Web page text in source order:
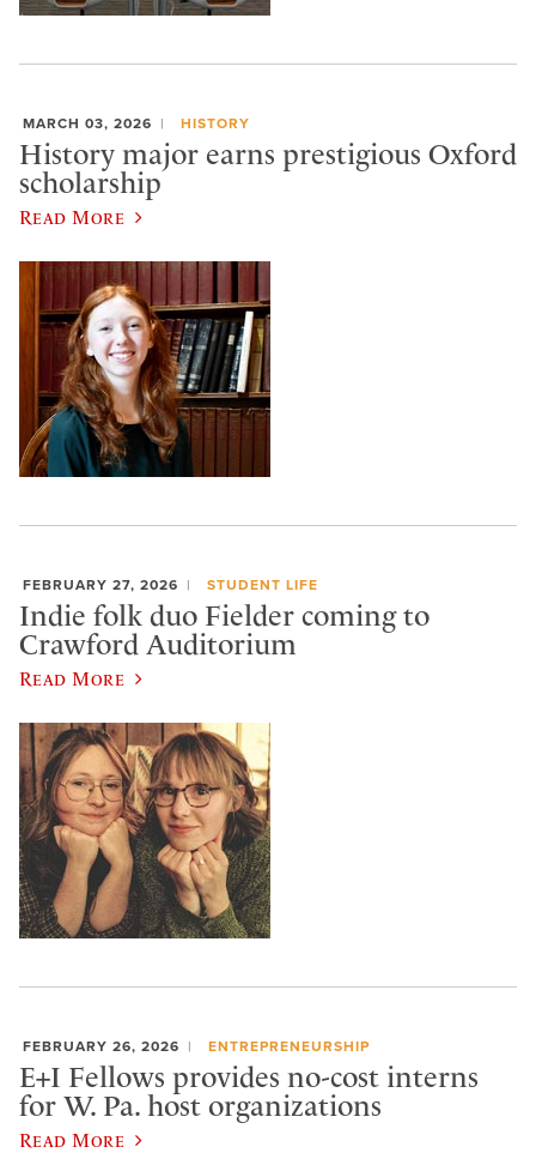
MARCH 03, 2026 HISTORY
History major earns prestigious Oxford
scholarship
Read More
FEBRUARY 27, 2026 STUDENT LIFE
Indie folk duo Fielder coming to
Crawford Auditorium
Read More
FEBRUARY 26, 2026 ENTREPRENEURSHIP
E+I Fellows provides no-cost interns
for W. Pa. host organizations
Read More